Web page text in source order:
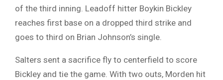
of the third inning. Leadoff hitter Boykin Bickley
reaches first base on a dropped third strike and
goes to third on Brian Johnson’s single.
Salters sent a sacrifice fly to centerfield to score
Bickley and tie the game. With two outs, Morden hit